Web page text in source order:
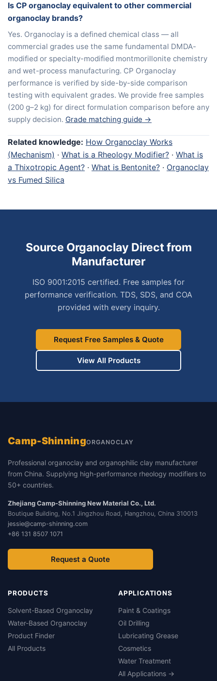
Is CP organoclay equivalent to other commercial
organoclay brands?
Yes. Organoclay is a defined chemical class — all
commercial grades use the same fundamental DMDA-
modified or specialty-modified montmorillonite chemistry
and wet-process manufacturing. CP Organoclay
performance is verified by side-by-side comparison
testing with equivalent grades. We provide free samples
(200 g–2 kg) for direct formulation comparison before any
supply decision. Grade matching guide →
Related knowledge: How Organoclay Works
(Mechanism) · What is a Rheology Modifier? · What is
a Thixotropic Agent? · What is Bentonite? · Organoclay
vs Fumed Silica
Source Organoclay Direct from
Manufacturer
ISO 9001:2015 certified. Free samples for
performance verification. TDS, SDS, and COA
provided with every inquiry.
Request Free Samples & Quote
View All Products
Camp-ShinningORGANOCLAY
Professional organoclay and organophilic clay manufacturer
from China. Supplying high-performance rheology modifiers to
50+ countries.
Zhejiang Camp-Shinning New Material Co., Ltd.
Boutique Building, No.1 Jingzhou Road, Hangzhou, China 310013
jessie@camp-shinning.com
+86 131 8507 1071
Request a Quote
PRODUCTS
Solvent-Based Organoclay
Water-Based Organoclay
Product Finder
All Products
APPLICATIONS
Paint & Coatings
Oil Drilling
Lubricating Grease
Cosmetics
Water Treatment
All Applications →